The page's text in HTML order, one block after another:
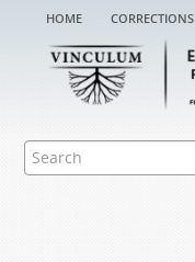
home corrections